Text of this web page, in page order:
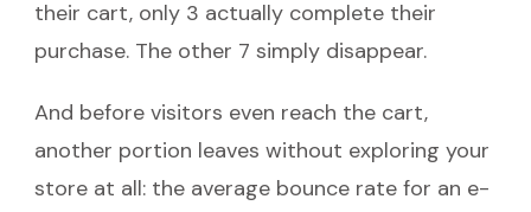
their cart, only 3 actually complete their
purchase. The other 7 simply disappear.
And before visitors even reach the cart,
another portion leaves without exploring your
store at all: the average bounce rate for an e-